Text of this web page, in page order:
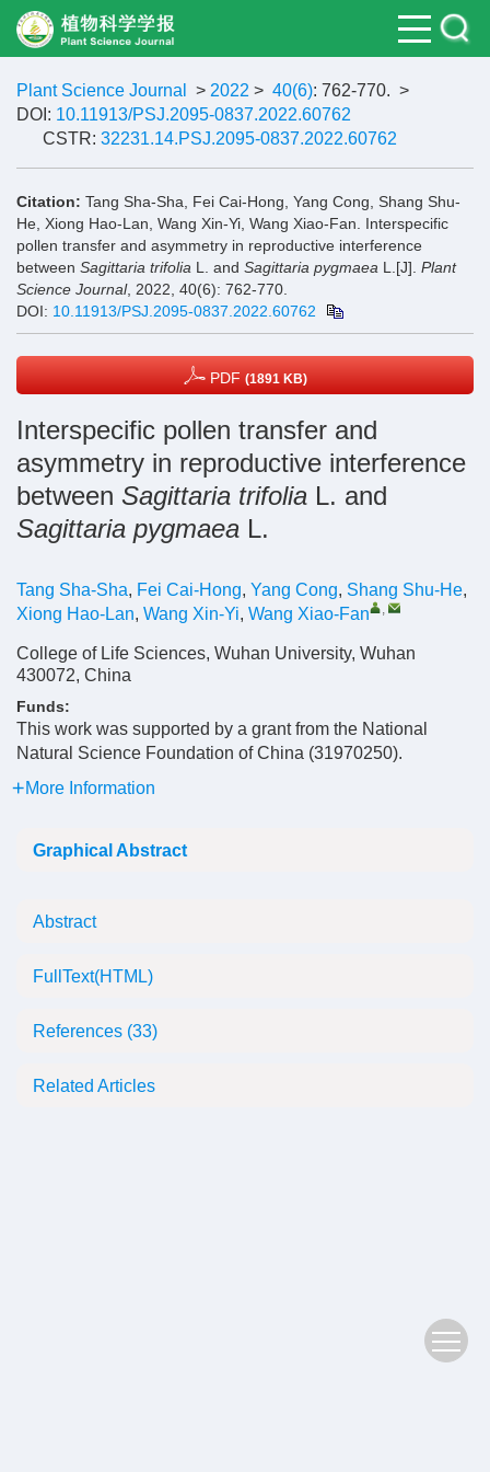
Plant Science Journal > 2022 > 40(6): 762-770. >
DOI: 10.11913/PSJ.2095-0837.2022.60762
CSTR: 32231.14.PSJ.2095-0837.2022.60762
Citation: Tang Sha-Sha, Fei Cai-Hong, Yang Cong, Shang Shu-
He, Xiong Hao-Lan, Wang Xin-Yi, Wang Xiao-Fan. Interspecific
pollen transfer and asymmetry in reproductive interference
between Sagittaria trifolia L. and Sagittaria pygmaea L.[J]. Plant
Science Journal, 2022, 40(6): 762-770.
DOI: 10.11913/PSJ.2095-0837.2022.60762
PDF (1891 KB)
Interspecific pollen transfer and
asymmetry in reproductive interference
between Sagittaria trifolia L. and
Sagittaria pygmaea L.
Tang Sha-Sha, Fei Cai-Hong, Yang Cong, Shang Shu-He,
Xiong Hao-Lan, Wang Xin-Yi, Wang Xiao-Fan ,
College of Life Sciences, Wuhan University, Wuhan
430072, China
Funds:
This work was supported by a grant from the National
Natural Science Foundation of China (31970250).
More Information
Graphical Abstract
Abstract
FullText(HTML)
References (33)
Related Articles